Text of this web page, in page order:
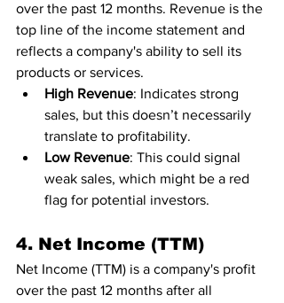
over the past 12 months. Revenue is the
top line of the income statement and
reflects a company's ability to sell its
products or services.
High Revenue: Indicates strong
sales, but this doesn’t necessarily
translate to profitability.
Low Revenue: This could signal
weak sales, which might be a red
flag for potential investors.
4. Net Income (TTM)
Net Income (TTM) is a company's profit
over the past 12 months after all